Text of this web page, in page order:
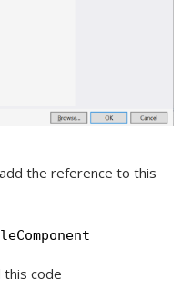
the reference to this
this code